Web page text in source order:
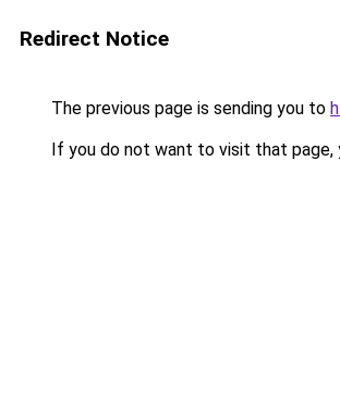
Redirect Notice
The previous page is sending you to
If you do not want to visit that page,